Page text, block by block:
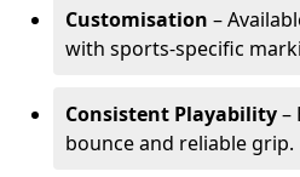
Customisation –
with sports-specific
Consistent Playability–
bounce and reliable grip.